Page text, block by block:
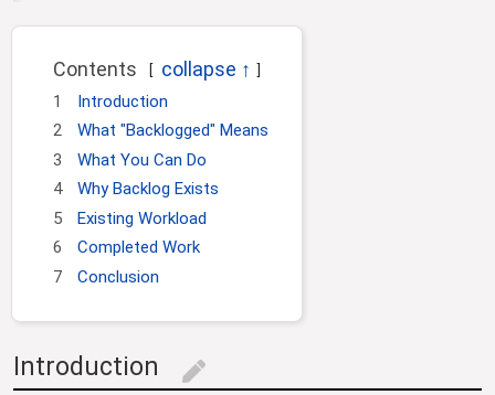
Contents
1
Introduction
2
What "Backlogged" Means
3
What You Can Do
4
Why Backlog Exists
5
Existing Workload
6
Completed Work
7
Conclusion
Introduction edit